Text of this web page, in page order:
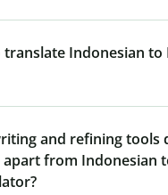
translate Indonesian to
and refining tools
from Indonesian